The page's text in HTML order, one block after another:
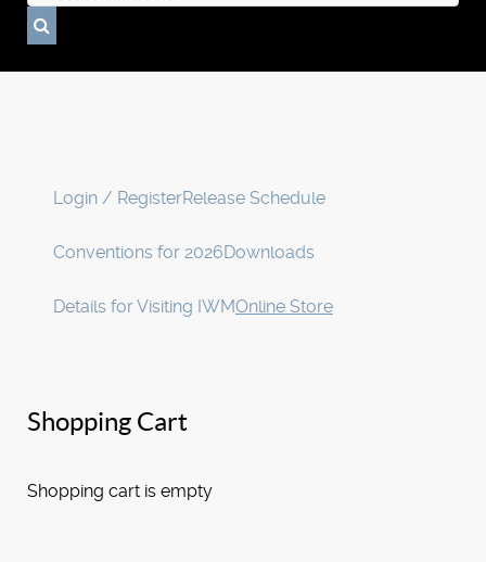
Login / RegisterRelease Schedule
Conventions for 2026Downloads
Details for Visiting IWMOnline Store
Shopping Cart
Shopping cart is empty